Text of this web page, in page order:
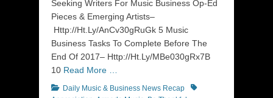
Seeking Writers For Music Business Op-Ed
Pieces & Emerging Artists–
Http://Ht.Ly/AnCv30gRuGk 5 Music
Business Tasks To Complete Before The
End Of 2017– Http://Ht.Ly/MBe030gRx7B
10 Read More …
Categories
Daily Music & Business News Recap
Tags